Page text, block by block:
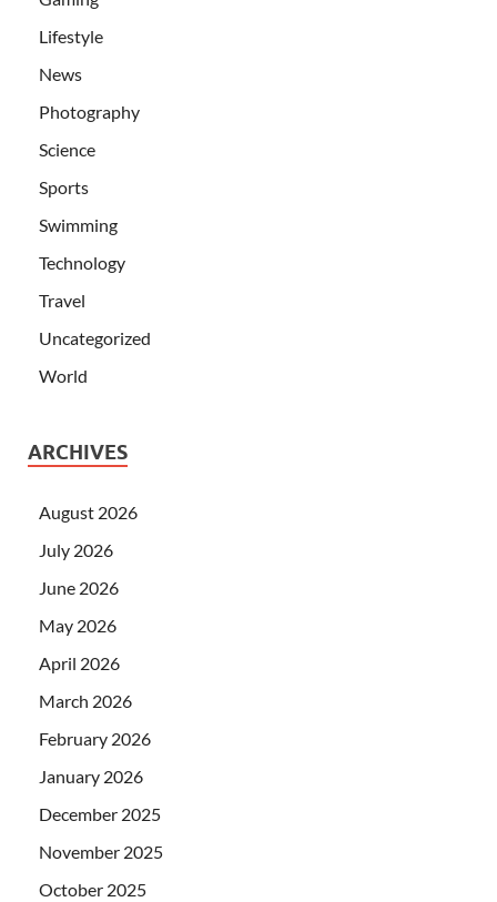
Lifestyle
News
Photography
Science
Sports
Swimming
Technology
Travel
Uncategorized
World
ARCHIVES
August 2026
July 2026
June 2026
May 2026
April 2026
March 2026
February 2026
January 2026
December 2025
November 2025
October 2025